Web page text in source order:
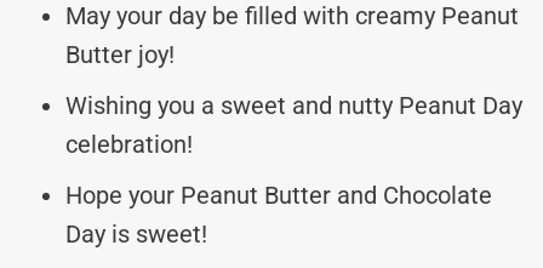
May your day be filled with creamy Peanut
Butter joy!
Wishing you a sweet and nutty Peanut Day
celebration!
Hope your Peanut Butter and Chocolate
Day is sweet!